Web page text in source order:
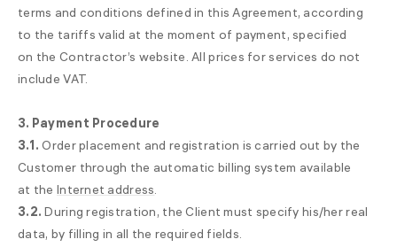
terms and conditions defined in this Agreement, according
to the tariffs valid at the moment of payment, specified
on the Contractor’s website. All prices for services do not
include VAT.
3. Payment Procedure
3.1. Order placement and registration is carried out by the
Customer through the automatic billing system available
at the Internet address.
3.2. During registration, the Client must specify his/her real
data, by filling in all the required fields.